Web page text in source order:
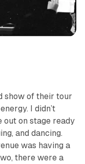
of their tour
I didn’t
out on stage ready
and dancing.
was having a
there were a